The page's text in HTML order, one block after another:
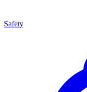
Safety